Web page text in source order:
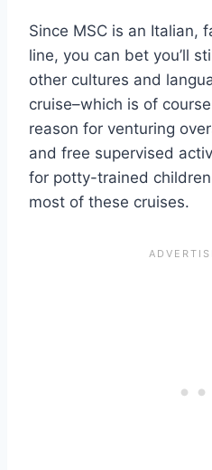
Since MSC is an Italian,
line, you can bet you’ll
other cultures and
cruise–which is of
reason for venturing
and free supervised
for potty-trained
most of these cruises.